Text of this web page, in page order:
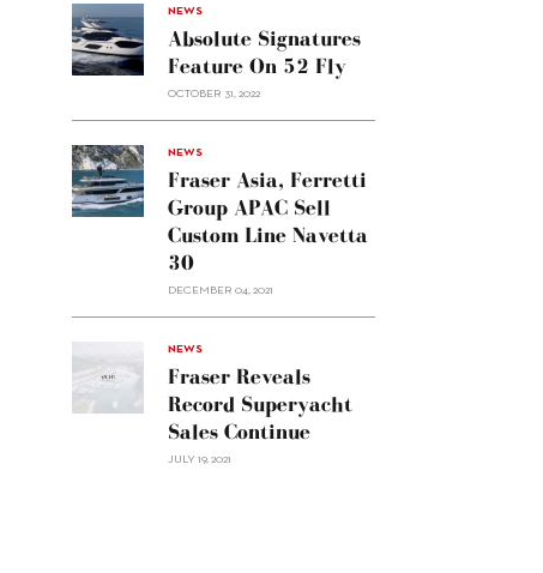
alt="Absolute
signatures
feature
on 52
NEWS
Absolute Signatures
Feature On 52 Fly
OCTOBER 31, 2022
alt="Fraser
Asia,
Ferretti
Group
NEWS
Fraser Asia, Ferretti
Group APAC Sell
Custom Line Navetta
30
DECEMBER 04, 2021
NEWS
Fraser Reveals
Record Superyacht
Sales Continue
JULY 19, 2021